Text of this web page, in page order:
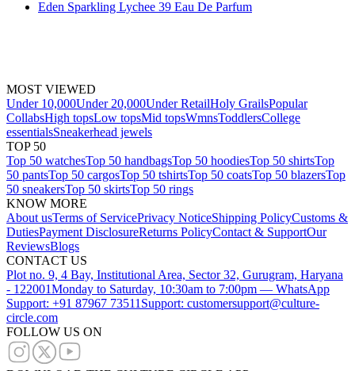
Eden Sparkling Lychee 39 Eau De Parfum
MOST VIEWED
Under 10,000Under 20,000Under RetailHoly GrailsPopular
CollabsHigh topsLow topsMid topsWmnsToddlersCollege
essentialsSneakerhead jewels
TOP 50
Top 50 watchesTop 50 handbagsTop 50 hoodiesTop 50 shirtsTop
50 pantsTop 50 cargosTop 50 tshirtsTop 50 coatsTop 50 blazersTop
50 sneakersTop 50 skirtsTop 50 rings
KNOW MORE
About usTerms of ServicePrivacy NoticeShipping PolicyCustoms &
DutiesPayment DisclosureReturns PolicyContact & SupportOur
ReviewsBlogs
CONTACT US
Plot no. 9, 4 Bay, Institutional Area, Sector 32, Gurugram, Haryana
- 122001Monday to Saturday, 10:30am to 7:00pm — WhatsApp
Support: +91 87967 73511 Support: customersupport@culture-
circle.com
FOLLOW US ON